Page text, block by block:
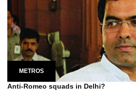
METROS
Anti-Romeo squads in Delhi?